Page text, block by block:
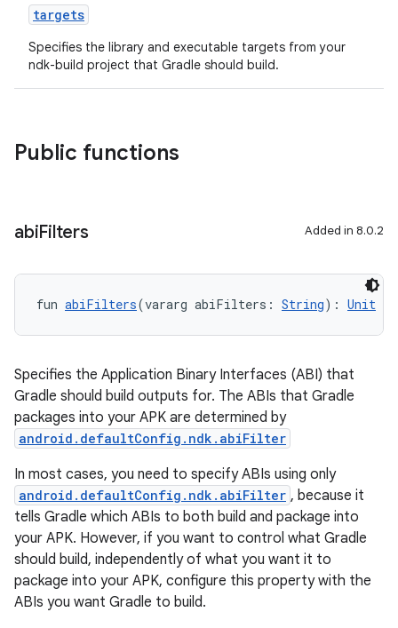
targets
Specifies the library and executable targets from your
ndk-build project that Gradle should build.
Public functions
abiFilters Added in 8.0.2
fun abiFilters(vararg abiFilters: String): Unit
Specifies the Application Binary Interfaces (ABI) that
Gradle should build outputs for. The ABIs that Gradle
packages into your APK are determined by
android.defaultConfig.ndk.abiFilter
In most cases, you need to specify ABIs using only
android.defaultConfig.ndk.abiFilter , because it
tells Gradle which ABIs to both build and package into
your APK. However, if you want to control what Gradle
should build, independently of what you want it to
package into your APK, configure this property with the
ABIs you want Gradle to build.